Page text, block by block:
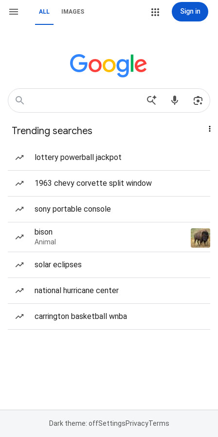
ALL IMAGES Sign in
Trending searches
lottery powerball jackpot
1963 chevy corvette split window
sony portable console
bison
Animal
solar eclipses
national hurricane center
carrington basketball wnba
Dark theme: offSettingsPrivacyTerms